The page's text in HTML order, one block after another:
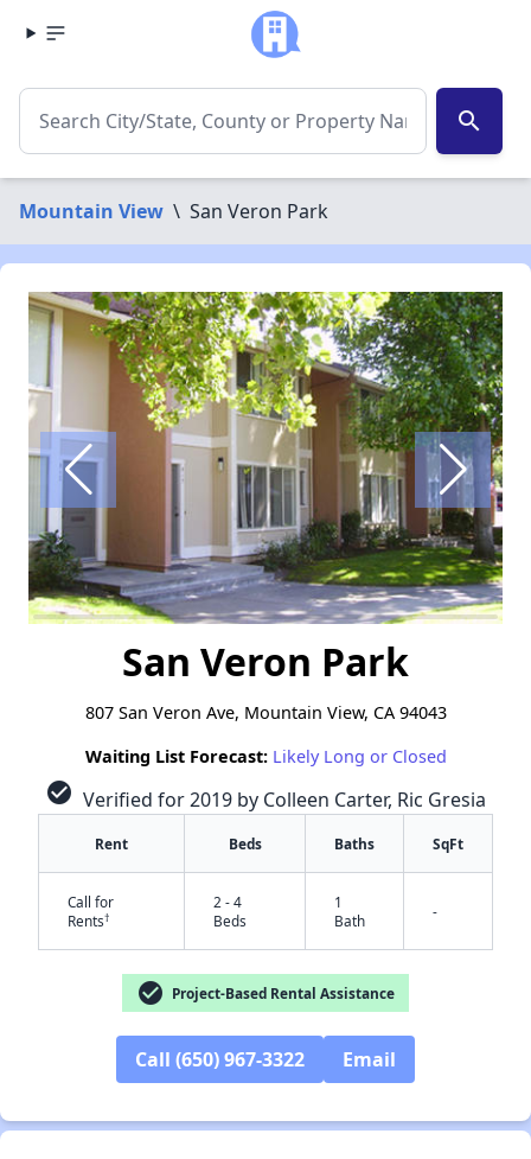
search
Mountain View \ San Veron Park
San Veron Park
807 San Veron Ave, Mountain View, CA 94043
Waiting List Forecast: Likely Long or Closed
check_circle Verified for 2019 by Colleen Carter, Ric Gresia
Rent Beds Baths SqFt
Call for
Rents†
2 - 4
Beds
1
Bath
-
check_circle Project-Based Rental Assistance
Call (650) 967-3322 Email